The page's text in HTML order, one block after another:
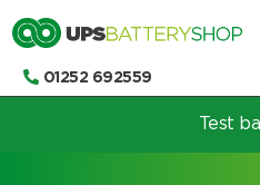
01252 692559
Choose by
Test